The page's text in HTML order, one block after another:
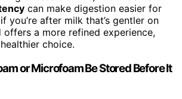
can make digestion easier for
you’re after milk that’s gentler on
offers a more refined experience,
choice.
or Microfoam Be Stored Before It